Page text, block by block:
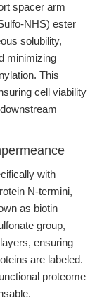
spacer arm
NHS) ester
solubility,
minimizing
This
cell viability
with
N-termini,
as biotin
group,
ensuring
are labeled.
proteome